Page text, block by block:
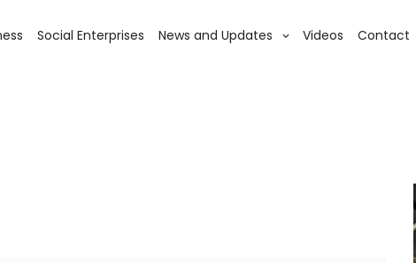
Social Enterprises News and Updates Videos Contact